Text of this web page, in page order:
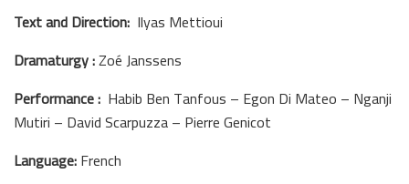
Text and Direction: Ilyas Mettioui
Dramaturgy :Zoé Janssens
Performance : Habib Ben Tanfous – Egon Di Mateo – Nganji
Mutiri – David Scarpuzza – Pierre Genicot
Language:French